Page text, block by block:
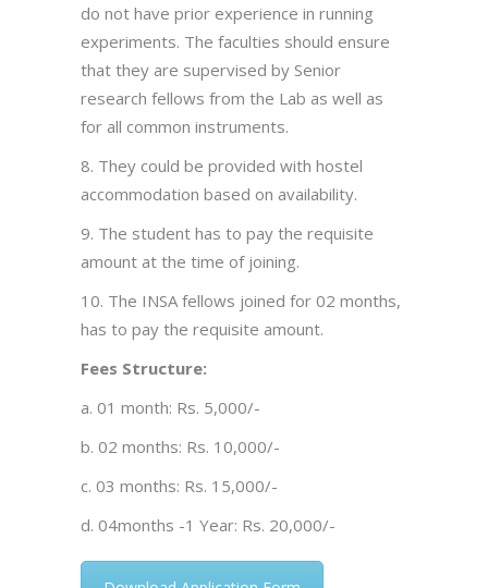
do not have prior experience in running
experiments. The faculties should ensure
that they are supervised by Senior
research fellows from the Lab as well as
for all common instruments.
8. They could be provided with hostel
accommodation based on availability.
9. The student has to pay the requisite
amount at the time of joining.
10. The INSA fellows joined for 02 months,
has to pay the requisite amount.
Fees Structure:
a. 01 month: Rs. 5,000/-
b. 02 months: Rs. 10,000/-
c. 03 months: Rs. 15,000/-
d. 04months -1 Year: Rs. 20,000/-